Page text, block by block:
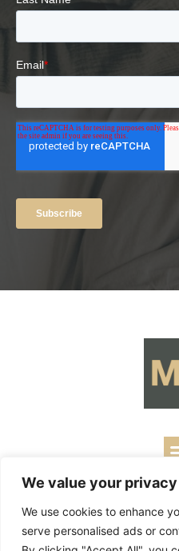
We value your privacy
We use cookies to enhance
serve personalised ads or
Contact | Designed